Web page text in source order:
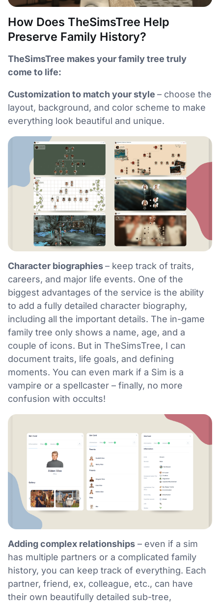
How Does TheSimsTree Help
Preserve Family History?
TheSimsTree makes your family tree truly
come to life:
Customization to match your style – choose the
layout, background, and color scheme to make
everything look beautiful and unique.
Character biographies– keep track of traits,
careers, and major life events. One of the
biggest advantages of the service is the ability
to add a fully detailed character biography,
including all the important details. The in-game
family tree only shows a name, age, and a
couple of icons. But in TheSimsTree, I can
document traits, life goals, and defining
moments. You can even mark if a Sim is a
vampire or a spellcaster – finally, no more
confusion with occults!
Adding complex relationships – even if a sim
has multiple partners or a complicated family
history, you can keep track of everything. Each
partner, friend, ex, colleague, etc., can have
their own beautifully detailed sub-tree,